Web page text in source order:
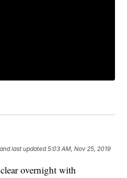
and last updated 5:03 AM, Nov 25, 2019
overnight with